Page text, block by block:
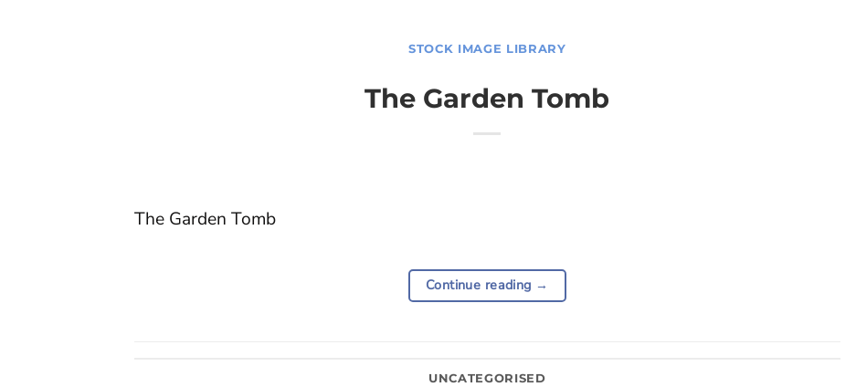
STOCK IMAGE LIBRARY
The Garden Tomb
The Garden Tomb
Continue reading →
UNCATEGORISED